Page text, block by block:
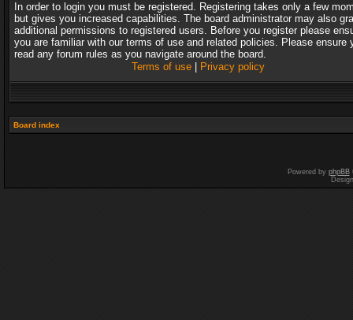
In order to login you must be registered. Registering takes only a few
but gives you increased capabilities. The board administrator may also
additional permissions to registered users. Before you register please
you are familiar with our terms of use and related policies. Please ensure
read any forum rules as you navigate around the board.
Terms of use| Privacy policy
Board index
Powered by phpBB